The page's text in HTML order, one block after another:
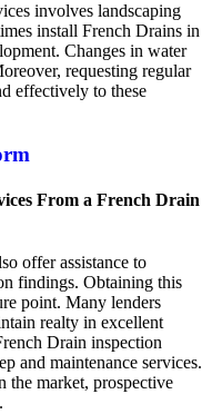
involves landscaping
install French Drains in
Changes in water
requesting regular
effectively to these
From a French Drain
offer assistance to
findings. Obtaining this
point. Many lenders
realty in excellent
Drain inspection
and maintenance services.
the market, prospective